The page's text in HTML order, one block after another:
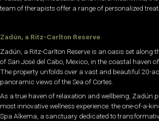
team of therapists offer a range of personalized
Zadún, a Ritz-Carlton Reserve
Zadún, a Ritz-Carlton Reserve is an oasis set along
of San José del Cabo, Mexico, in the coastal haven
The property unfolds over a vast and beautiful 20-
panoramic views of the Sea of Cortes.
As a true haven of relaxation and wellbeing, Zadún
most innovative wellness experience: the one-of-a-
Spa Alkema, a sanctuary dedicated to